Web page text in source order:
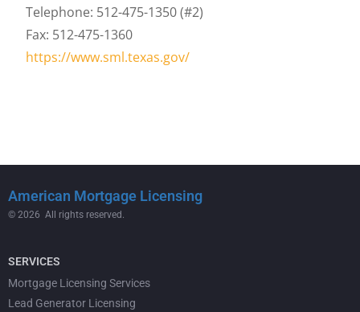
Telephone: 512-475-1350 (#2)
Fax: 512-475-1360
https://www.sml.texas.gov/
American Mortgage Licensing
© 2026 All rights reserved.
SERVICES
Mortgage Licensing Services
Lead Generator Licensing